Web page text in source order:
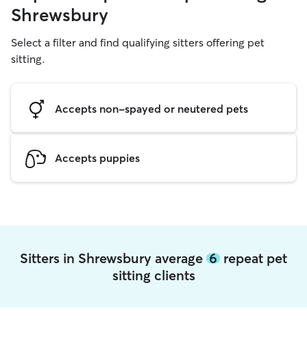
Shrewsbury
Select a filter and find qualifying sitters offering pet
sitting.
Accepts non-spayed or neutered pets
Accepts puppies
Sitters in Shrewsbury average 6 repeat pet
sitting clients